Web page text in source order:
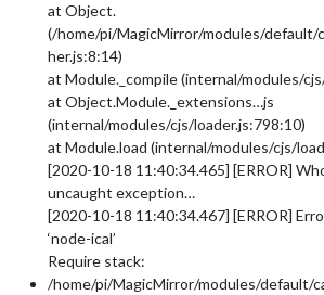
at Object.
(/home/pi/MagicMirror/modules/default/
her.js:8:14)
at Module._compile (internal/modules/
at Object.Module._extensions…js
(internal/modules/cjs/loader.js:798:10)
at Module.load (internal/modules/cjs/
[2020-10-18 11:40:34.465] [ERROR]
uncaught exception…
[2020-10-18 11:40:34.467] [ERROR]
‘node-ical’
Require stack:
/home/pi/MagicMirror/modules/default/